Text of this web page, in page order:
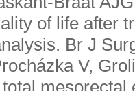
of life after
Br J
V,